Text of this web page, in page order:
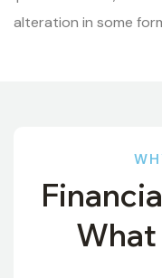
alteration in some
What